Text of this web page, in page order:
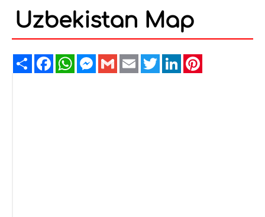
Uzbekistan Map
ShareFacebookWhatsAppMessenger
GmailEmailTwitterLinkedIn